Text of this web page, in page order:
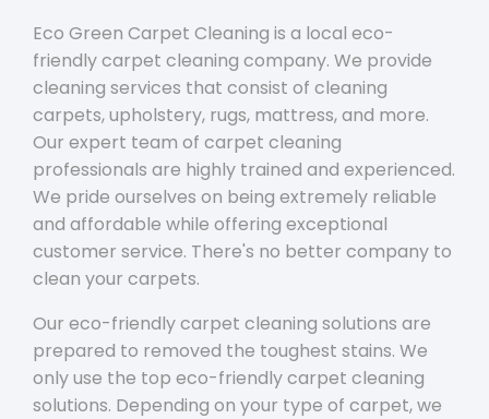
Eco Green Carpet Cleaning is a local eco-
friendly carpet cleaning company. We provide
cleaning services that consist of cleaning
carpets, upholstery, rugs, mattress, and more.
Our expert team of carpet cleaning
professionals are highly trained and experienced.
We pride ourselves on being extremely reliable
and affordable while offering exceptional
customer service. There's no better company to
clean your carpets.
Our eco-friendly carpet cleaning solutions are
prepared to removed the toughest stains. We
only use the top eco-friendly carpet cleaning
solutions. Depending on your type of carpet, we